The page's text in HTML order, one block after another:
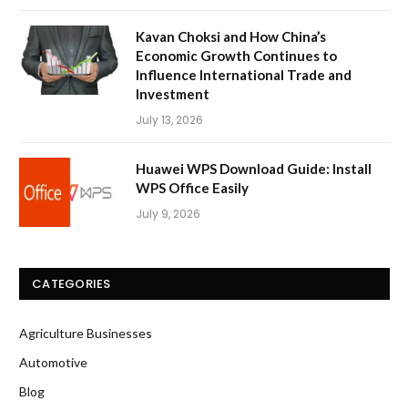
Kavan Choksi and How China’s
Economic Growth Continues to
Influence International Trade and
Investment
July 13, 2026
Huawei WPS Download Guide: Install
WPS Office Easily
July 9, 2026
CATEGORIES
Agriculture Businesses
Automotive
Blog